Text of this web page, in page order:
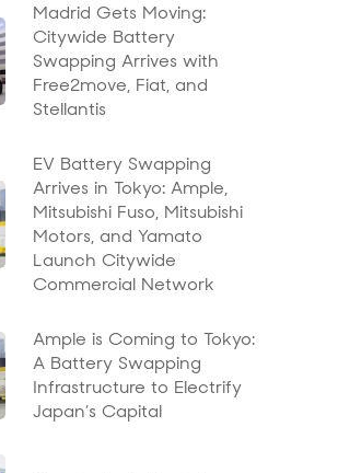
Madrid Gets Moving:
Citywide Battery
Swapping Arrives with
Free2move, Fiat, and
Stellantis
EV Battery Swapping
Arrives in Tokyo: Ample,
Mitsubishi Fuso, Mitsubishi
Motors, and Yamato
Launch Citywide
Commercial Network
Ample is Coming to Tokyo:
A Battery Swapping
Infrastructure to Electrify
Japan’s Capital